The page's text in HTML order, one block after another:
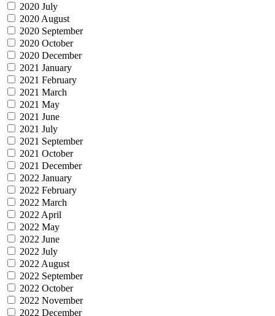
2020 July
2020 August
2020 September
2020 October
2020 December
2021 January
2021 February
2021 March
2021 May
2021 June
2021 July
2021 September
2021 October
2021 December
2022 January
2022 February
2022 March
2022 April
2022 May
2022 June
2022 July
2022 August
2022 September
2022 October
2022 November
2022 December